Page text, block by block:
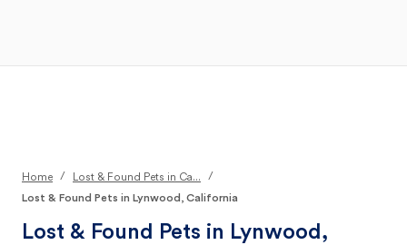
Home / Lost & Found Pets in Ca...
/
Lost & Found Pets in Lynwood, California
Lost & Found Pets in Lynwood,